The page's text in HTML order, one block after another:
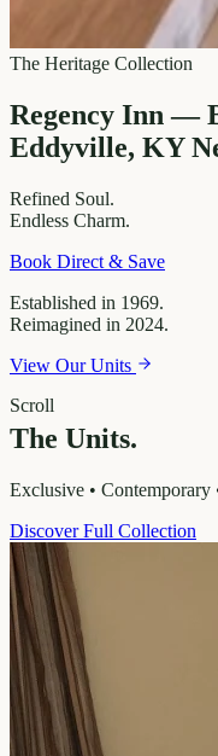
The Heritage Collection
Regency Inn —
Eddyville, KY
Refined Soul.
Endless Charm.
Book Direct & Save
Established in 1969.
Reimagined in 2024.
View Our Units
The Units.
Exclusive • Contemporary
Discover Full Collection